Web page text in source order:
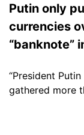
Putin only
currencies
“banknote”
“President
gathered more